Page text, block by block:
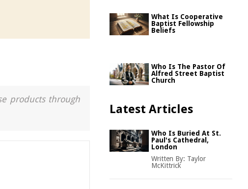
products through
What Is Cooperative
Baptist Fellowship
Beliefs
Who Is The Pastor Of
Alfred Street Baptist
Church
Latest Articles
Who Is Buried At St.
Paul's Cathedral,
London
Written By: Taylor
McKittrick